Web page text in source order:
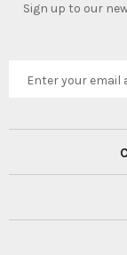
Sign up to our